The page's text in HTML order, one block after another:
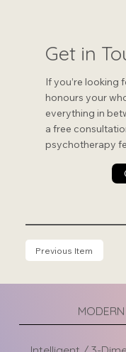
Get in
If you’re looking
honours your
everything in
a free
psychotherapy
Previous Item